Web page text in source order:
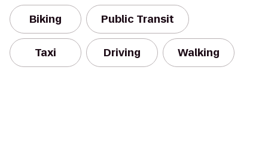
Biking Public Transit
Taxi Driving Walking